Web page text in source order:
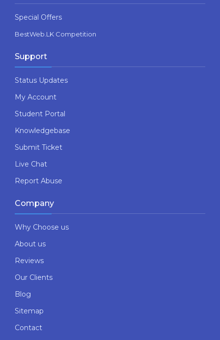
Special Offers
BestWeb.LK Competition
Support
Status Updates
My Account
Student Portal
Knowledgebase
Submit Ticket
Live Chat
Report Abuse
Company
Why Choose us
About us
Reviews
Our Clients
Blog
Sitemap
Contact